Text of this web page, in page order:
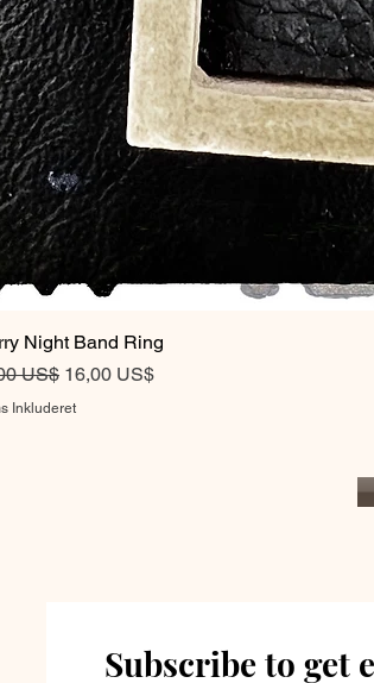
Night Band Ring
pris
US$ Salgspris
16,00 US$
Inkluderet
Subscribe to get